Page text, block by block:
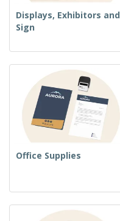
Displays, Exhibitors and
Sign
Office Supplies